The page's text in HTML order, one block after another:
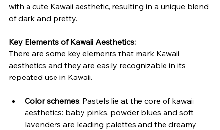
with a cute Kawaii aesthetic, resulting in a unique blend
of dark and pretty.
Key Elements of Kawaii Aesthetics:
There are some key elements that mark Kawaii
aesthetics and they are easily recognizable in its
repeated use in Kawaii.
Color schemes: Pastels lie at the core of kawaii
aesthetics: baby pinks, powder blues and soft
lavenders are leading palettes and the dreamy